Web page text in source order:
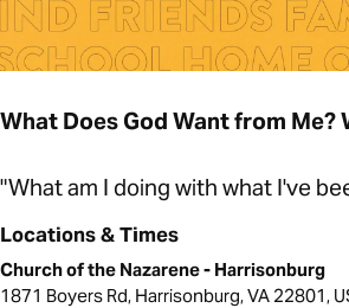
What Does God Want from Me?
"What am I doing with what I've
Locations & Times
Church of the Nazarene - Harrisonburg
1871 Boyers Rd, Harrisonburg, VA 22801,